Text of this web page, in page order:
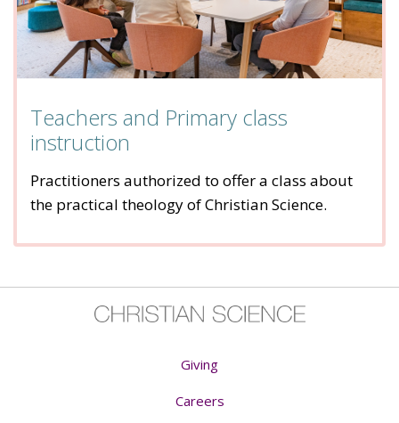
Teachers and Primary class
instruction
Practitioners authorized to offer a class about
the practical theology of Christian Science.
Giving
Careers